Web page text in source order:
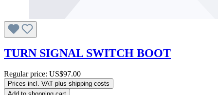
TURN SIGNAL SWITCH BOOT
Regular price: US$97.00
Prices incl. VAT plus shipping costs